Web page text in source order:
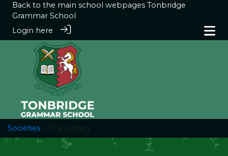
Back to the main school webpages Tonbridge
Grammar School
Login here
Societies > The Library